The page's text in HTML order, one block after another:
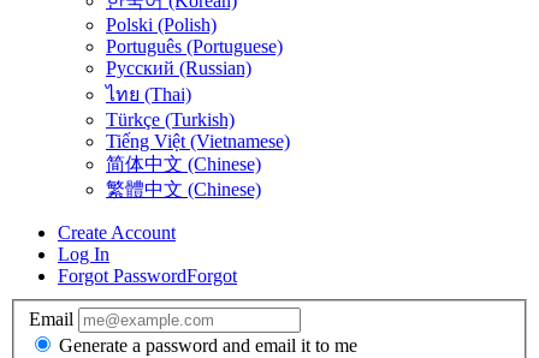
Polski (Polish)
Português (Portuguese)
Русский (Russian)
ไทย (Thai)
Türkçe (Turkish)
Tiếng Việt (Vietnamese)
简体中文 (Chinese)
繁體中文 (Chinese)
Create Account
Log In
Forgot PasswordForgot
Email
Generate a password and email it to me